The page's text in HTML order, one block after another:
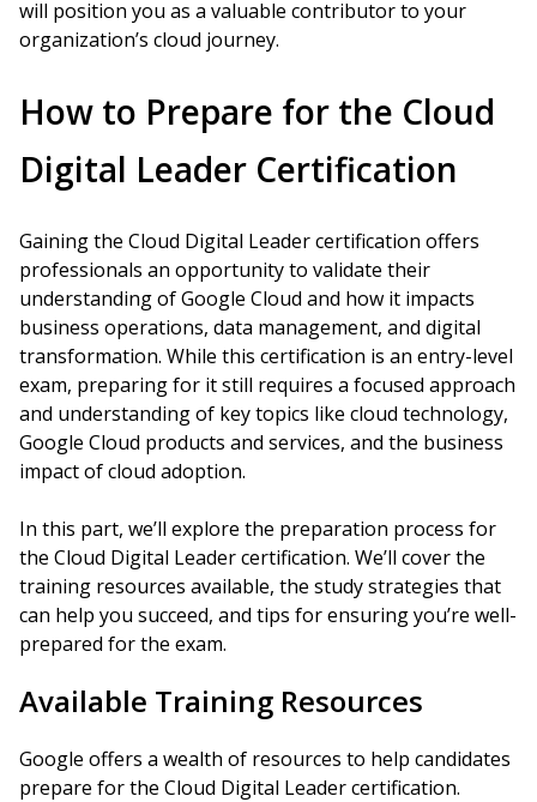
will position you as a valuable contributor to your
organization’s cloud journey.
How to Prepare for the Cloud
Digital Leader Certification
Gaining the Cloud Digital Leader certification offers
professionals an opportunity to validate their
understanding of Google Cloud and how it impacts
business operations, data management, and digital
transformation. While this certification is an entry-level
exam, preparing for it still requires a focused approach
and understanding of key topics like cloud technology,
Google Cloud products and services, and the business
impact of cloud adoption.
In this part, we’ll explore the preparation process for
the Cloud Digital Leader certification. We’ll cover the
training resources available, the study strategies that
can help you succeed, and tips for ensuring you’re well-
prepared for the exam.
Available Training Resources
Google offers a wealth of resources to help candidates
prepare for the Cloud Digital Leader certification.